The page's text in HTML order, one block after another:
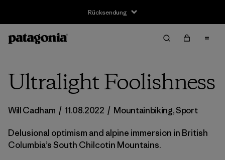
Rücksendung
Ultralight Foolishness
Will Cadham / 11.08.2022 / Mountainbiking,Sport
Delusional optimism and alpine immersion in British
Columbia’s South Chilcotin Mountains.